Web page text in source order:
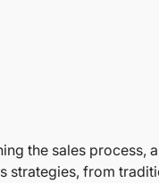
the sales process,
strategies, from